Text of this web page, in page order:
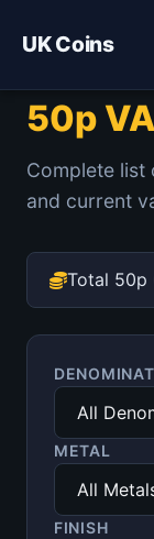
UK Coins
50p
Complete list
and current
Total 50p
METAL
FINISH